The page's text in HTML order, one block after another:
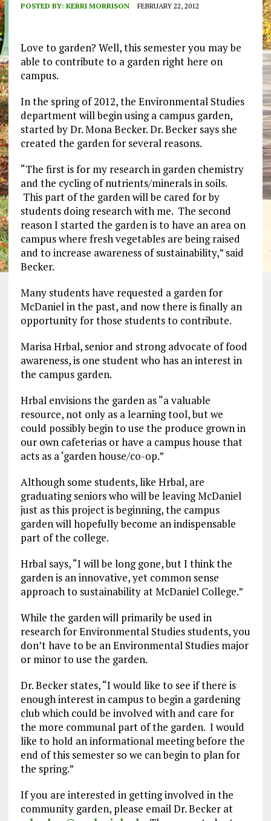
POSTED BY: KERRI MORRISON FEBRUARY 22, 2012
Love to garden? Well, this semester you may be
able to contribute to a garden right here on
campus.
In the spring of 2012, the Environmental Studies
department will begin using a campus garden,
started by Dr. Mona Becker. Dr. Becker says she
created the garden for several reasons.
“The first is for my research in garden chemistry
and the cycling of nutrients/minerals in soils.
This part of the garden will be cared for by
students doing research with me. The second
reason I started the garden is to have an area on
campus where fresh vegetables are being raised
and to increase awareness of sustainability,” said
Becker.
Many students have requested a garden for
McDaniel in the past, and now there is finally an
opportunity for those students to contribute.
Marisa Hrbal, senior and strong advocate of food
awareness, is one student who has an interest in
the campus garden.
Hrbal envisions the garden as “a valuable
resource, not only as a learning tool, but we
could possibly begin to use the produce grown in
our own cafeterias or have a campus house that
acts as a ‘garden house/co-op.”
Although some students, like Hrbal, are
graduating seniors who will be leaving McDaniel
just as this project is beginning, the campus
garden will hopefully become an indispensable
part of the college.
Hrbal says, “I will be long gone, but I think the
garden is an innovative, yet common sense
approach to sustainability at McDaniel College.”
While the garden will primarily be used in
research for Environmental Studies students, you
don’t have to be an Environmental Studies major
or minor to use the garden.
Dr. Becker states, “I would like to see if there is
enough interest in campus to begin a gardening
club which could be involved with and care for
the more communal part of the garden. I would
like to hold an informational meeting before the
end of this semester so we can begin to plan for
the spring.”
If you are interested in getting involved in the
community garden, please email Dr. Becker at